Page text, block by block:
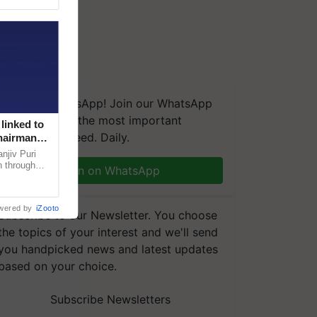
We're on WhatsApp! Join our WhatsApp
and get the most important
you need. Daily.
Join on WhatsApp
to our Newsletter. You choose
topics of your interest and we'll send
handpicked news and latest updates
on your choice.
Subscribe Newsletters
linked to
Puri
through
by iZooto